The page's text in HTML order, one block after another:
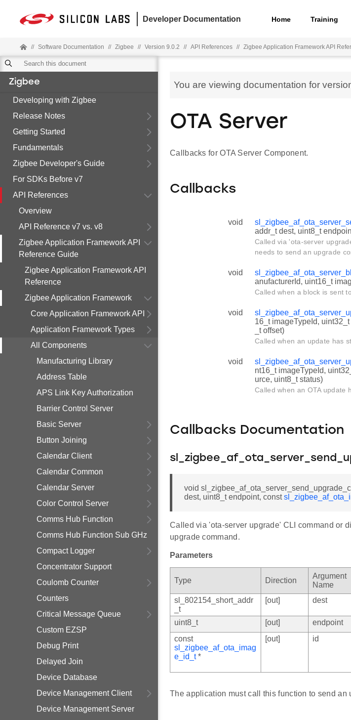
Developer Documentation Home Training
// Software Documentation // Zigbee // Version 9.0.2 // API References // Zigbee Application Framework API
Zigbee
Developing with Zigbee
Release Notes
Getting Started
Fundamentals
Zigbee Developer's Guide
For SDKs Before v7
API References
Overview
API Reference v7 vs. v8
Zigbee Application Framework API
Reference Guide
Zigbee Application Framework API
Reference
Zigbee Application Framework
Core Application Framework API
Application Framework Types
All Components
Manufacturing Library
Address Table
APS Link Key Authorization
Barrier Control Server
Basic Server
Button Joining
Calendar Client
Calendar Common
Calendar Server
Color Control Server
Comms Hub Function
Comms Hub Function Sub GHz
Compact Logger
Concentrator Support
Coulomb Counter
Counters
Critical Message Queue
Custom EZSP
Debug Print
Delayed Join
Device Database
Device Management Client
Device Management Server
You are viewing documentation for
OTA Server
Callbacks for OTA Server Component.
Callbacks
void
addr_t dest, uint8_t
Called via 'ota-server
needs to send an upgrade
void
anufacturerId, uint16_t
Called when a block is sent
void
16_t imageTypeId,
_t offset)
Called when an update has
void
nt16_t imageTypeId,
urce, uint8_t status)
Called when an OTA update
Callbacks Documentation
void
dest, uint8_t endpoint, const
Called via 'ota-server upgrade' CLI command or
upgrade command.
Parameters
Type Direction
Argument
Name
sl_802154_short_addr
_t
[out] dest
uint8_t [out] endpoint
const
sl_zigbee_af_ota_imag
e_id_t*
[out] id
The application must call this function to send